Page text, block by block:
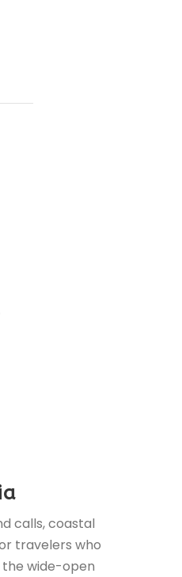
calls, coastal
travelers who
the wide-open